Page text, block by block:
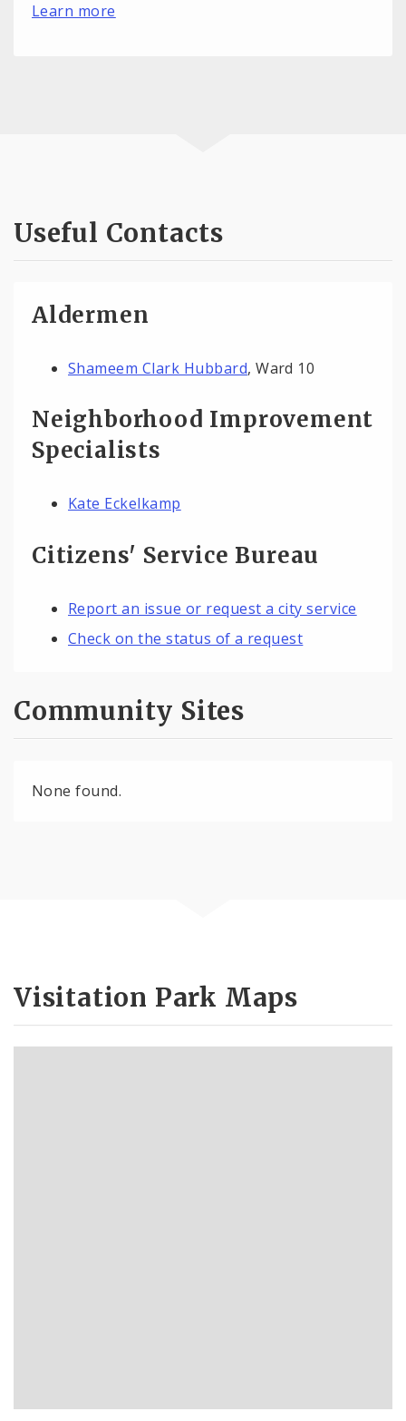
Learn more
Useful Contacts
Aldermen
Shameem Clark Hubbard, Ward 10
Neighborhood Improvement
Specialists
Kate Eckelkamp
Citizens' Service Bureau
Report an issue or request a city service
Check on the status of a request
Community Sites
None found.
Visitation Park Maps